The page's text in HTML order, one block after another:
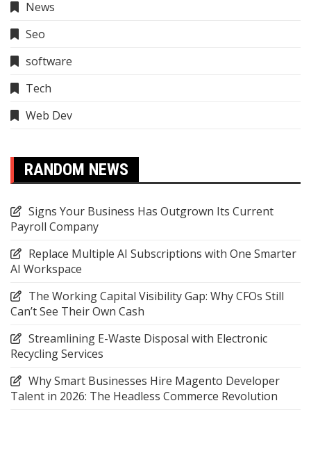
News
Seo
software
Tech
Web Dev
RANDOM NEWS
Signs Your Business Has Outgrown Its Current
Payroll Company
Replace Multiple AI Subscriptions with One Smarter
AI Workspace
The Working Capital Visibility Gap: Why CFOs Still
Can’t See Their Own Cash
Streamlining E-Waste Disposal with Electronic
Recycling Services
Why Smart Businesses Hire Magento Developer
Talent in 2026: The Headless Commerce Revolution